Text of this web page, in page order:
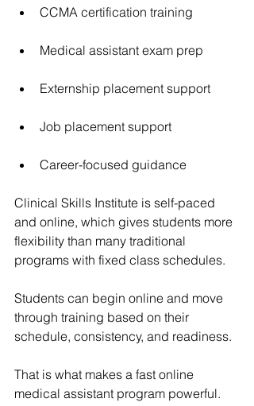
CCMA certification training
Medical assistant exam prep
Externship placement support
Job placement support
Career-focused guidance
Clinical Skills Institute is self-paced
and online, which gives students more
flexibility than many traditional
programs with fixed class schedules.
Students can begin online and move
through training based on their
schedule, consistency, and readiness.
That is what makes a fast online
medical assistant program powerful.